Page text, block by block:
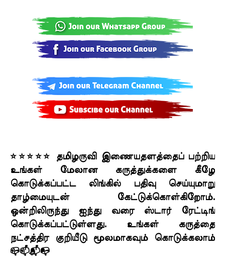
⭐⭐⭐⭐⭐ தமிழருவி இணையதளத்தைப் பற்றிய
உங்கள் மேலான கருத்துக்களை கீழே
கொடுக்கப்பட்ட லிங்கில் பதிவு செய்யுமாறு
தாழ்மையுடன் கேட்டுக்கொள்கிறோம்.
ஒன்றிலிருந்து ஐந்து வரை ஸ்டார் ரேட்டிங்
கொடுக்கப்பட்டுள்ளது. உங்கள் கருத்தை
நட்சத்திர குறியீடு மூலமாகவும் கொடுக்கலாம்
📪📫📬📭